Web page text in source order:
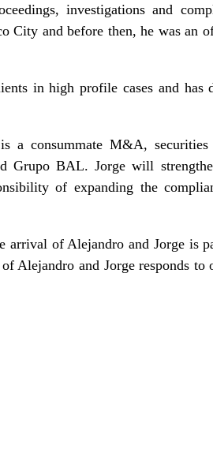
investigations and
City and before then, he was an
in high profile cases and has
a consummate M&A,
Grupo BAL. Jorge will
of expanding the
of Alejandro and Jorge is
and Jorge responds to